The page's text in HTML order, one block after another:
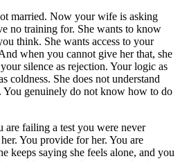
married. Now your wife is asking
no training for. She wants to know
think. She wants access to your
when you cannot give her that, she
silence as rejection. Your logic as
coldness. She does not understand
genuinely do not know how to do
failing a test you were never
You provide for her. You are
keeps saying she feels alone, and you